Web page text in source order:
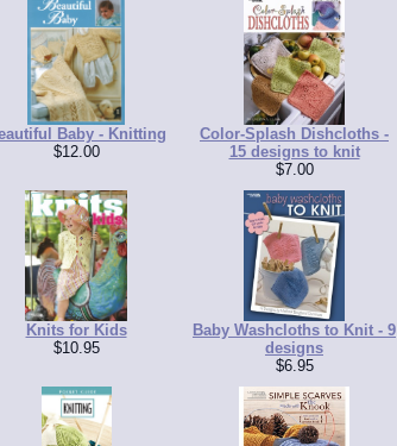
Baby - Knitting
$12.00
Color-Splash Dishcloths -
15 designs to knit
$7.00
Knits for Kids
$10.95
Baby Washcloths to Knit - 9
designs
$6.95